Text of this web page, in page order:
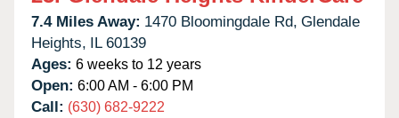
7.4 Miles Away: 1470 Bloomingdale Rd, Glendale
Heights, IL 60139
Ages: 6 weeks to 12 years
Open: 6:00 AM - 6:00 PM
Call: (630) 682-9222